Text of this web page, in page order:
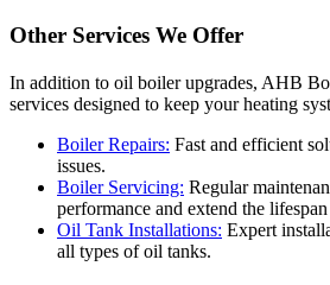
Other Services We Offer
In addition to oil boiler upgrades, AHB
services designed to keep your heating
Boiler Repairs: Fast and efficient
issues.
Boiler Servicing: Regular
performance and extend the
Oil Tank Installations: Expert
all types of oil tanks.